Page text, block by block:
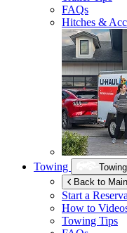
FAQs
Hitches &
Towing
Towing
Back to
Start a
How to
Towing Tips